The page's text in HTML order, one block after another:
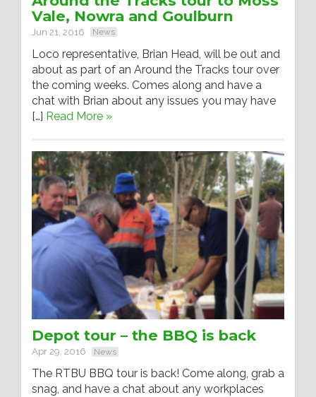
Vale, Nowra and Goulburn
Jun 21, 2016 News
Loco representative, Brian Head, will be out and
about as part of an Around the Tracks tour over
the coming weeks. Comes along and have a
chat with Brian about any issues you may have
[…] Read More »
Depot tour – the BBQ is back
Apr 29, 2016 News
The RTBU BBQ tour is back! Come along, grab a
snag, and have a chat about any workplaces